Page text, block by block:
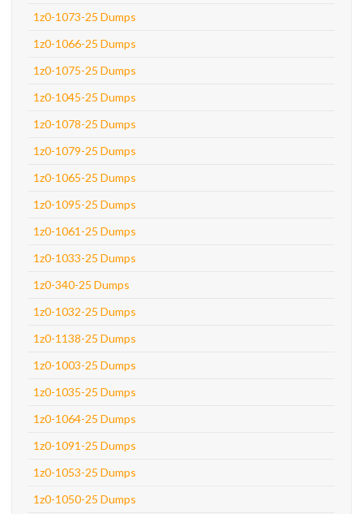
1z0-1073-25 Dumps
1z0-1066-25 Dumps
1z0-1075-25 Dumps
1z0-1045-25 Dumps
1z0-1078-25 Dumps
1z0-1079-25 Dumps
1z0-1065-25 Dumps
1z0-1095-25 Dumps
1z0-1061-25 Dumps
1z0-1033-25 Dumps
1z0-340-25 Dumps
1z0-1032-25 Dumps
1z0-1138-25 Dumps
1z0-1003-25 Dumps
1z0-1035-25 Dumps
1z0-1064-25 Dumps
1z0-1091-25 Dumps
1z0-1053-25 Dumps
1z0-1050-25 Dumps